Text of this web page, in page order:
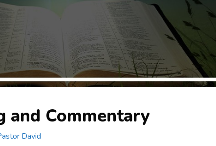
and Commentary
David